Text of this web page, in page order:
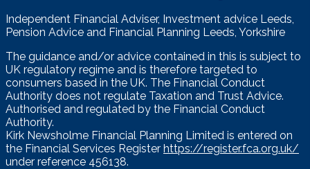
Independent Financial Adviser, Investment advice Leeds,
Pension Advice and Financial Planning Leeds, Yorkshire
The guidance and/or advice contained in this is subject to
UK regulatory regime and is therefore targeted to
consumers based in the UK. The Financial Conduct
Authority does not regulate Taxation and Trust Advice.
Authorised and regulated by the Financial Conduct
Authority.
Kirk Newsholme Financial Planning Limited is entered on
the Financial Services Register https://register.fca.org.uk/
under reference 456138.